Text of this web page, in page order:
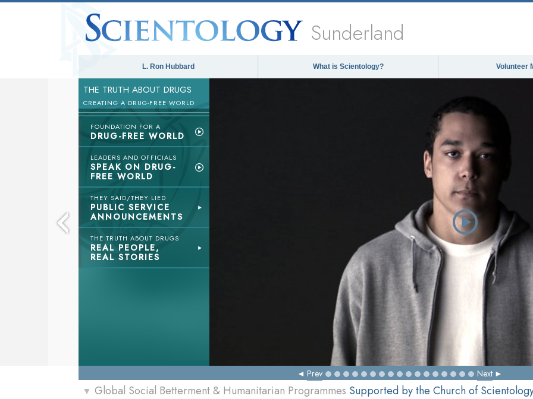
Sunderland
L. Ron Hubbard What is Scientology? Volunteer
THE TRUTH ABOUT DRUGS
CREATING A DRUG-FREE WORLD
FOUNDATION FOR A
DRUG-FREE WORLD
LEADERS AND OFFICIALS
SPEAK ON DRUG-
FREE WORLD
THEY SAID/THEY LIED
PUBLIC SERVICE
ANNOUNCEMENTS
THE TRUTH ABOUT DRUGS
REAL PEOPLE,
REAL STORIES
Prev Next
▼ Global Social Betterment & Humanitarian Programmes Supported by the Church of